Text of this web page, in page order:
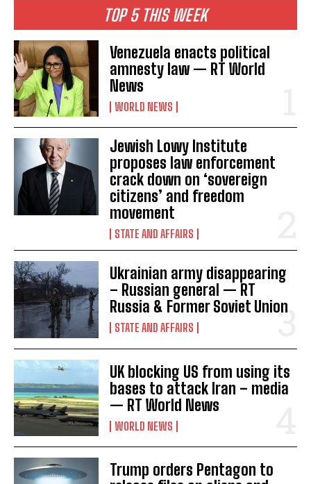
TOP 5 THIS WEEK
Venezuela enacts political
amnesty law — RT World
News
WORLD NEWS
Jewish Lowy Institute
proposes law enforcement
crack down on ‘sovereign
citizens’ and freedom
movement
STATE AND AFFAIRS
Ukrainian army disappearing
– Russian general — RT
Russia & Former Soviet Union
STATE AND AFFAIRS
UK blocking US from using its
bases to attack Iran – media
— RT World News
WORLD NEWS
Trump orders Pentagon to